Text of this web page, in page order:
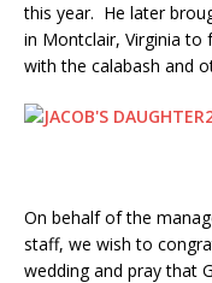
this year. He later
in Montclair, Virginia to
with the calabash and
On behalf of the
staff, we wish to
wedding and pray that